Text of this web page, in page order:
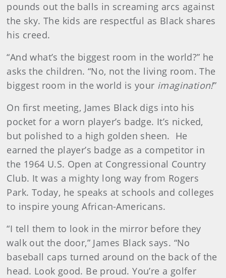
pounds out the balls in screaming arcs against
the sky. The kids are respectful as Black shares
his creed.
“And what’s the biggest room in the world?” he
asks the children. “No, not the living room. The
biggest room in the world is your imagination!”
On first meeting, James Black digs into his
pocket for a worn player’s badge. It’s nicked,
but polished to a high golden sheen. He
earned the player’s badge as a competitor in
the 1964 U.S. Open at Congressional Country
Club. It was a mighty long way from Rogers
Park. Today, he speaks at schools and colleges
to inspire young African-Americans.
“I tell them to look in the mirror before they
walk out the door,” James Black says. “No
baseball caps turned around on the back of the
head. Look good. Be proud. You’re a golfer